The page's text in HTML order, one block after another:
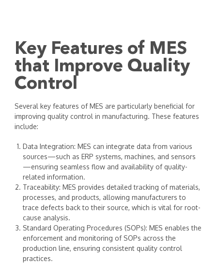
Key Features of MES
that Improve Quality
Control
Several key features of MES are particularly beneficial for
improving quality control in manufacturing. These features
include:
Data Integration: MES can integrate data from various
sources—such as ERP systems, machines, and sensors
—ensuring seamless flow and availability of quality-
related information.
Traceability: MES provides detailed tracking of materials,
processes, and products, allowing manufacturers to
trace defects back to their source, which is vital for root-
cause analysis.
Standard Operating Procedures (SOPs): MES enables the
enforcement and monitoring of SOPs across the
production line, ensuring consistent quality control
practices.